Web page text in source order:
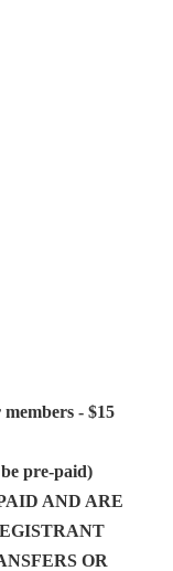
- $15
pre-paid)
AND ARE
OR